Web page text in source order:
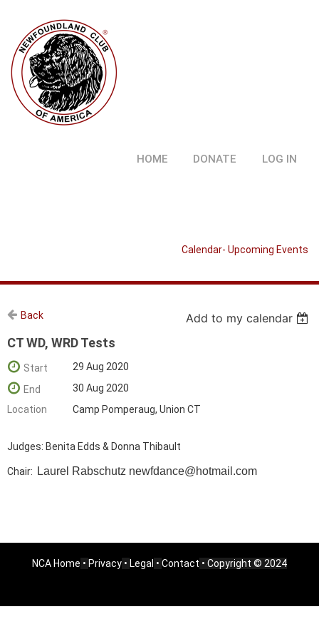
HOME DONATE LOG IN
Calendar- Upcoming Events
Back Add to my calendar
CT WD, WRD Tests
Start
29 Aug 2020
End
30 Aug 2020
Location
Camp Pomperaug, Union CT
Judges: Benita Edds & Donna Thibault
Chair: Laurel Rabschutz newfdance@hotmail.com
NCA Home • Privacy • Legal • Contact • Copyright © 2024